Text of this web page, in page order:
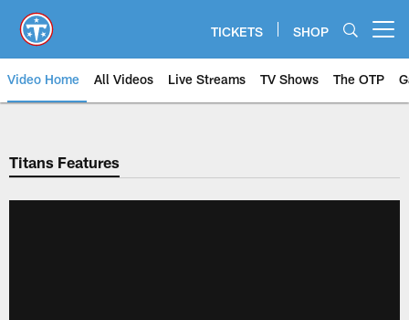
main
content
TICKETS SHOP
Video Home All Videos Live Streams TV Shows The OTP
Titans Features